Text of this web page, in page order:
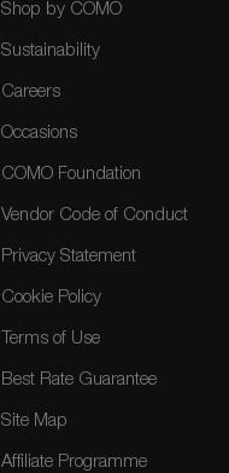
Shop by COMO
Sustainability
Careers
Occasions
COMO Foundation
Vendor Code of Conduct
Privacy Statement
Cookie Policy
Terms of Use
Best Rate Guarantee
Site Map
Affiliate Programme